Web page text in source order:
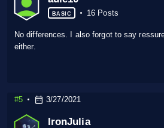
BASIC 16 Posts
No differences. I also forgot to say
either.
#5 3/27/2021
IronJulia